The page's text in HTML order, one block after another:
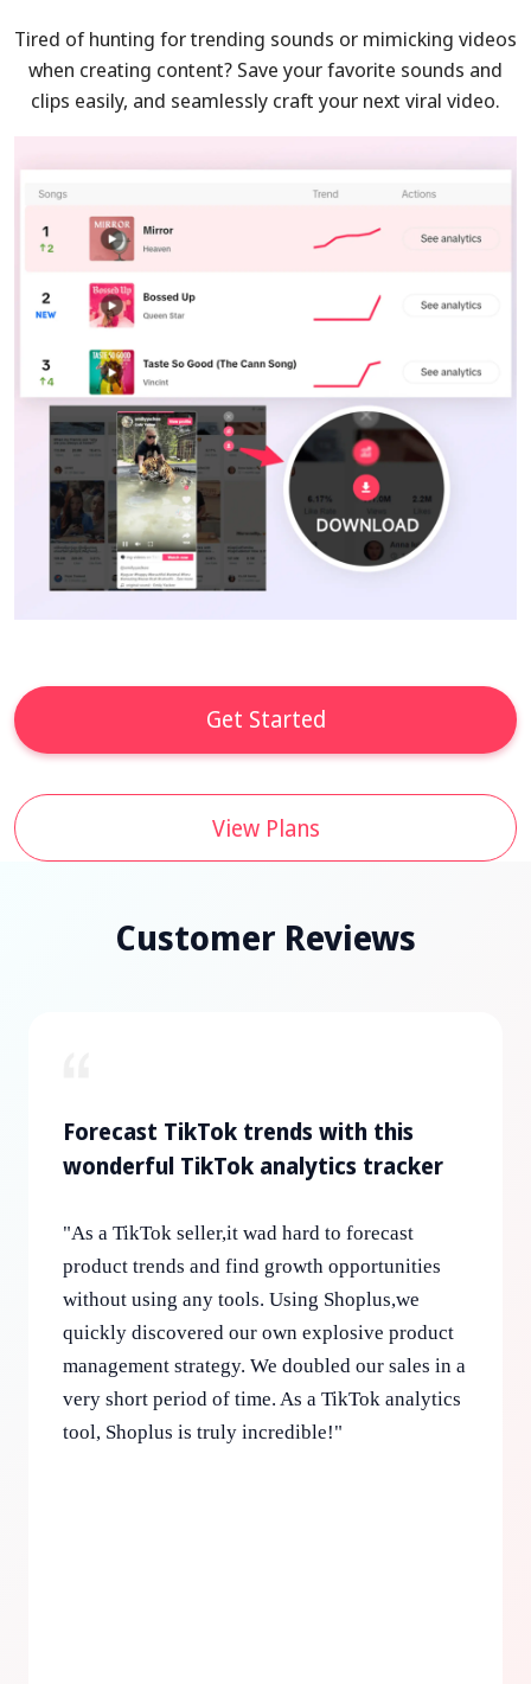
Tired of hunting for trending sounds or mimicking videos
when creating content? Save your favorite sounds and
clips easily, and seamlessly craft your next viral video.
Get Started
View Plans
Customer Reviews
Forecast TikTok trends with this
wonderful TikTok analytics tracker
"As a TikTok seller,it wad hard to forecast
product trends and find growth opportunities
without using any tools. Using Shoplus,we
quickly discovered our own explosive product
management strategy. We doubled our sales in a
very short period of time. As a TikTok analytics
tool, Shoplus is truly incredible!"